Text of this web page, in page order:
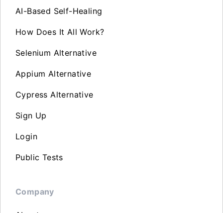
AI-Based Self-Healing
How Does It All Work?
Selenium Alternative
Appium Alternative
Cypress Alternative
Sign Up
Login
Public Tests
Company